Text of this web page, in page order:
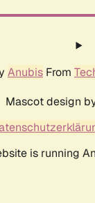
Anubis From
Mascot design
is running